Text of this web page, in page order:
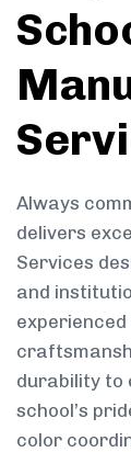
Always
delivers
Services
and
durability to
school’s
color